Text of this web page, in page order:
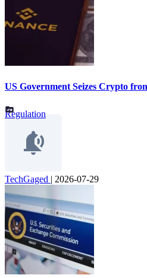
US Government Seizes Crypto
Regulation
TechGaged | 2026-07-29